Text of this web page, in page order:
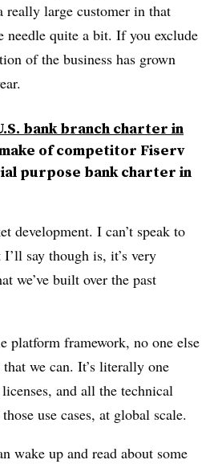
really large customer in that
needle quite a bit. If you exclude
of the business has grown
bank branch charter in
of competitor Fiserv
purpose bank charter in
development. I can’t speak to
say though is, it’s very
we’ve built over the past
platform framework, no one else
we can. It’s literally one
and all the technical
use cases, at global scale.
wake up and read about some